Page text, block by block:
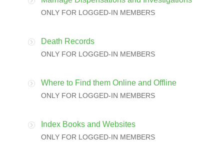
ONLY FOR LOGGED-IN MEMBERS
Death Records
ONLY FOR LOGGED-IN MEMBERS
Where to Find them Online and Offline
ONLY FOR LOGGED-IN MEMBERS
Index Books and Websites
ONLY FOR LOGGED-IN MEMBERS